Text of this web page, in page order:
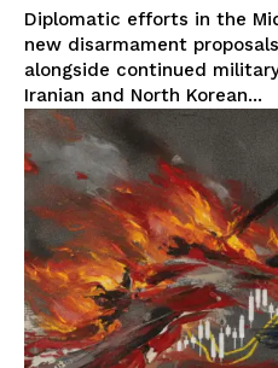
Diplomatic efforts in the
new disarmament
alongside continued
Iranian and North Korean...